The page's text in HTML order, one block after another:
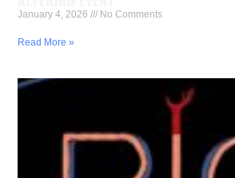
January 4, 2026 No Comments
Read More »